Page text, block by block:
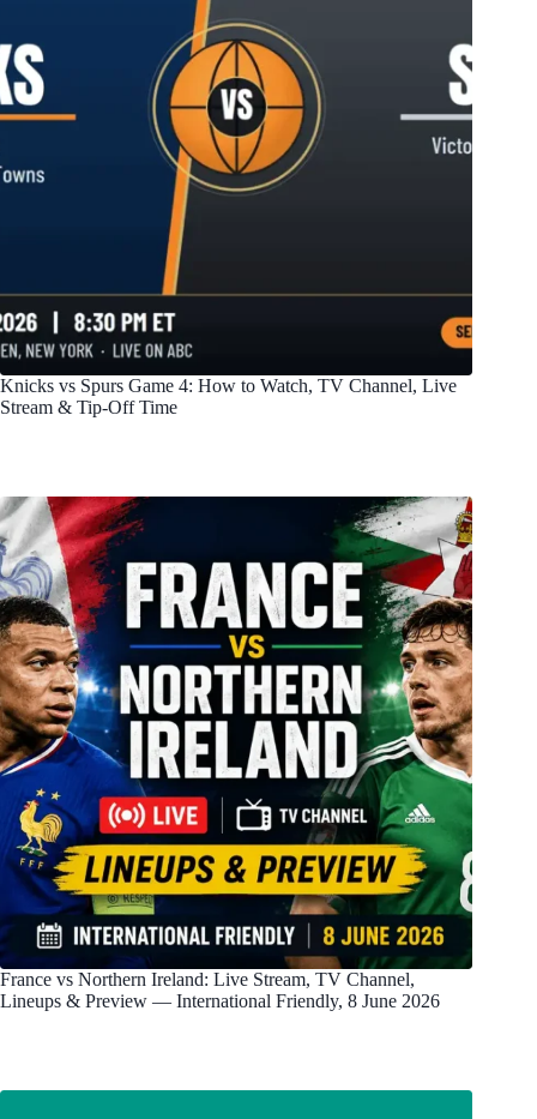
Knicks vs Spurs Game 4: How to Watch, TV Channel, Live
Stream & Tip-Off Time
France vs Northern Ireland: Live Stream, TV Channel,
Lineups & Preview — International Friendly, 8 June 2026